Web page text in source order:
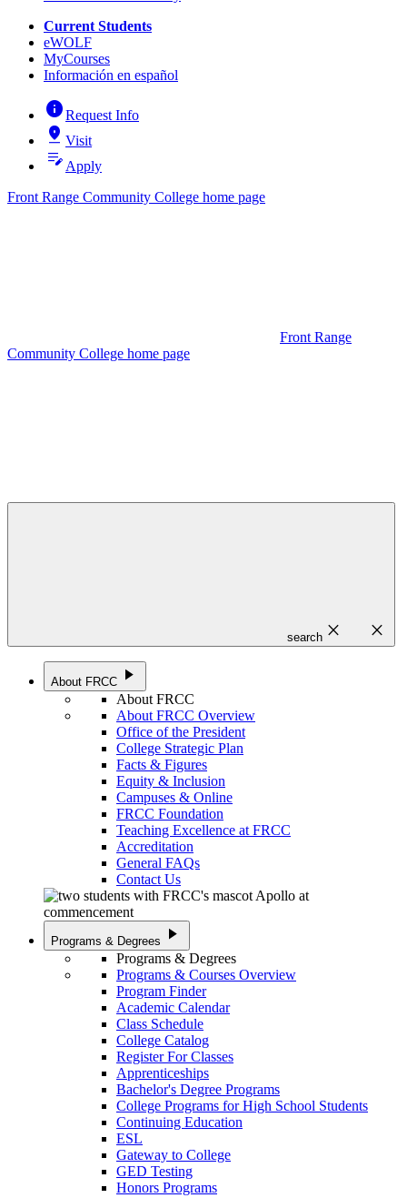
Current Students
eWOLF
MyCourses
Información en español
infoRequest Info
pin_drop Visit
edit_note Apply
Front Range Community College home page
Front Range
Community College home page
search close close
About FRCC play_arrow
About FRCC
About FRCC Overview
Office of the President
College Strategic Plan
Facts & Figures
Equity & Inclusion
Campuses & Online
FRCC Foundation
Teaching Excellence at FRCC
Accreditation
General FAQs
Contact Us
Programs & Degrees play_arrow
Programs & Degrees
Programs & Courses Overview
Program Finder
Academic Calendar
Class Schedule
College Catalog
Register For Classes
Apprenticeships
Bachelor's Degree Programs
College Programs for High School Students
Continuing Education
ESL
Gateway to College
GED Testing
Honors Programs